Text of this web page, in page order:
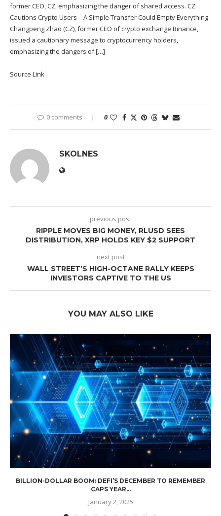
former CEO, CZ, emphasizing the danger of shared access. CZ
Cautions Crypto Users—A Simple Transfer Could Empty Everything
Changpeng Zhao (CZ), former CEO of crypto exchange Binance,
issued a cautionary message to cryptocurrency holders,
emphasizing the dangers of […]
Source Link
0 comments 0
SKOLNES
previous post
RIPPLE MOVES BIG MONEY, RLUSD SEES
DISTRIBUTION, XRP HOLDS KEY $2 SUPPORT
next post
WALL STREET’S HIGH-OCTANE RALLY KEEPS
INVESTORS CAPTIVE TO THE US
YOU MAY ALSO LIKE
BILLION-DOLLAR BOOM: DEFI’S DECEMBER TO REMEMBER
CAPS YEAR...
January 2, 2025